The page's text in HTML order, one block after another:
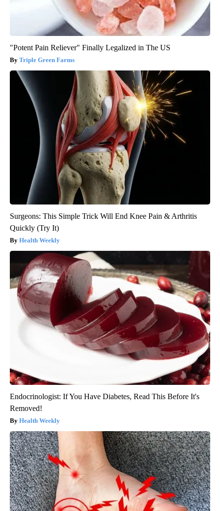
"Potent Pain Reliever" Finally Legalized in The US
Triple Green Farms
Surgeons: This Simple Trick Will End Knee Pain & Arthritis
Quickly (Try It)
Health Weekly
Endocrinologist: If You Have Diabetes, Read This Before It's
Removed!
Health Weekly